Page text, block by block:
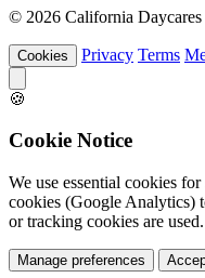
© 2026 California
Cookies Privacy Terms
🍪
Cookie Notice
We use essential cookies
cookies (Google Analytics)
or tracking cookies are used.
Manage preferences